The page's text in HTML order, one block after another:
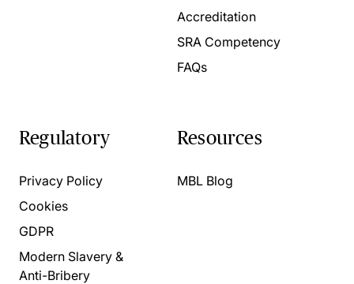
Accreditation
SRA Competency
FAQs
Regulatory
Privacy Policy
Cookies
GDPR
Modern Slavery &
Anti-Bribery
Resources
MBL Blog